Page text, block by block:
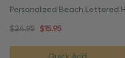
Personalized Beach Lettered
Vacation Ornament
$24.95 $15.95